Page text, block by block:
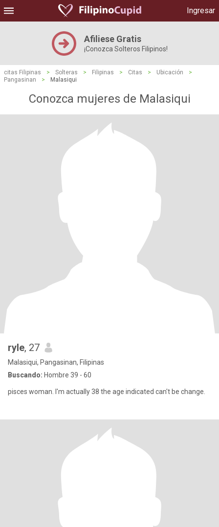
Ingresar
Afiliese Gratis
¡Conozca Solteros Filipinos!
citas Filipinas > Solteras > Filipinas > Citas > Ubicación
>
Pangasinan
> Malasiqui
Conozca mujeres de Malasiqui
ryle, 27
Malasiqui, Pangasinan, Filipinas
Buscando: Hombre 39 - 60
pisces woman. I'm actually 38 the age indicated can't be change.